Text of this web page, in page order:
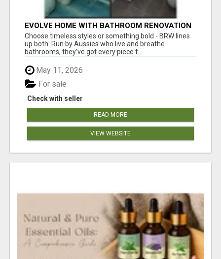
EVOLVE HOME WITH BATHROOM RENOVATION
EASTERN SUBURBS ADELAIDE
Choose timeless styles or something bold - BRW lines
up both. Run by Aussies who live and breathe
bathrooms, they’ve got every piece f...
May 11, 2026
Check with seller
For sale
READ MORE
VIEW WEBSITE